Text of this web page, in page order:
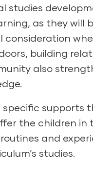
studies
as they will
consideration
building
also
specific supports
the children in
and
studies.